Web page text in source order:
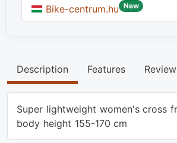
Bike-centrum.hu New
Description Features
Super lightweight women's cross
body height 155-170 cm